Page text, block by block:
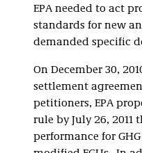
EPA needed to act
standards for new
demanded specific
On December 30,
settlement
petitioners, EPA
rule by July 26,
performance for